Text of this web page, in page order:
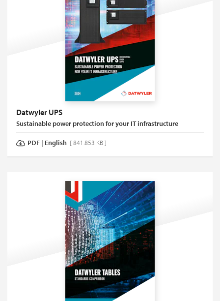
Datwyler UPS
Sustainable power protection for your IT infrastructure
PDF| English [ 841.853 KB ]